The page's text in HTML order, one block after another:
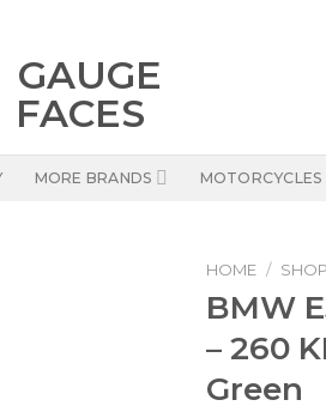
MORE BRANDS MOTORCYCLES
HOME / SHOP
BMW
– 260
Green